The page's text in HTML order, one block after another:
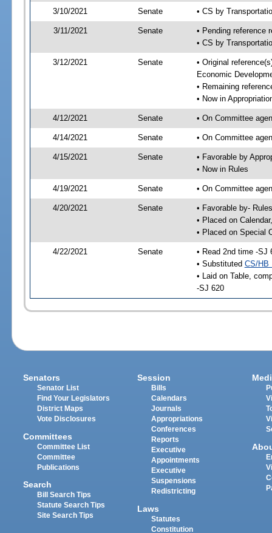
3/10/2021 Senate • CS by
3/11/2021 Senate
• Pending reference
• CS by
3/12/2021 Senate
• Original
Economic
• Remaining
• Now in
4/12/2021 Senate • On Committee
4/14/2021 Senate • On Committee
4/15/2021 Senate
• Favorable by
• Now in Rules
4/19/2021 Senate • On Committee
4/20/2021 Senate
• Favorable by-
• Placed on
• Placed on Special
4/22/2021 Senate
• Read 2nd time -SJ
• Substituted CS/HB
• Laid on Table,
-SJ 620
Senators
Senator List
Find Your Legislators
District Maps
Vote Disclosures
Committees
Committee List
Committee
Publications
Search
Bill Search Tips
Statute Search Tips
Site Search Tips
Session
Bills
Calendars
Journals
Appropriations
Conferences
Reports
Executive
Appointments
Executive
Suspensions
Redistricting
Laws
Statutes
Constitution